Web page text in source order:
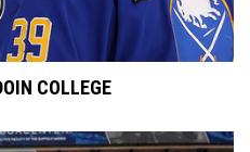
COLLEGE